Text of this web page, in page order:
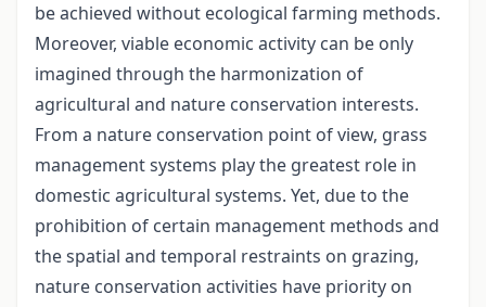
be achieved without ecological farming methods.
Moreover, viable economic activity can be only
imagined through the harmonization of
agricultural and nature conservation interests.
From a nature conservation point of view, grass
management systems play the greatest role in
domestic agricultural systems. Yet, due to the
prohibition of certain management methods and
the spatial and temporal restraints on grazing,
nature conservation activities have priority on